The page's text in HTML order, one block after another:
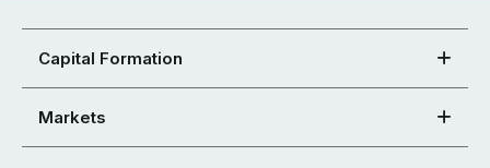
Capital Formation
Markets